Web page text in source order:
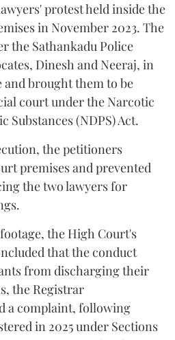
protest held inside the
in November 2023. The
the Sathankadu Police
Dinesh and Neeraj, in
brought them to be
court under the Narcotic
Substances (NDPS) Act.
the petitioners
premises and prevented
the two lawyers for
the High Court's
that the conduct
from discharging their
the Registrar
a complaint, following
in 2025 under Sections